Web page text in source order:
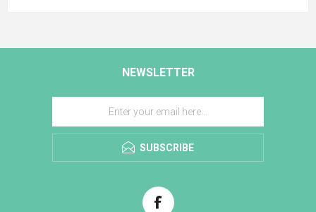
NEWSLETTER
SUBSCRIBE